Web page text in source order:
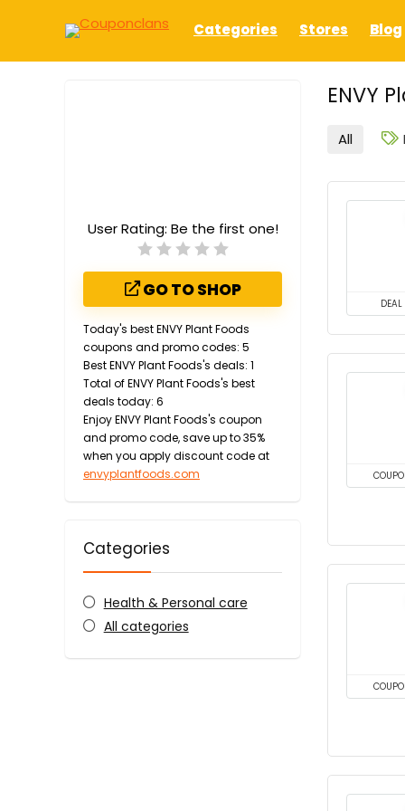
Categories Stores Blog
ENVY
User Rating: Be the first one!
GO TO SHOP
Today's best ENVY Plant Foods
coupons and promo codes: 5
Best ENVY Plant Foods's deals: 1
Total of ENVY Plant Foods's best
deals today: 6
Enjoy ENVY Plant Foods's coupon
and promo code, save up to 35%
when you apply discount code at
envyplantfoods.com
Categories
Health & Personal care
All categories
All
DEAL